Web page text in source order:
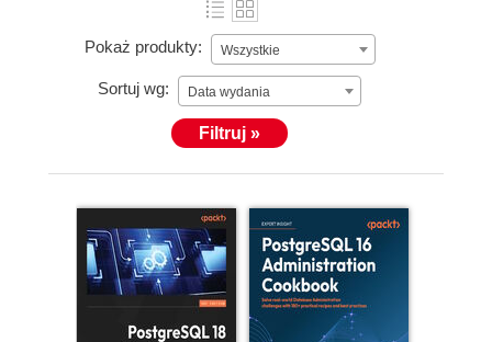
Pokaż produkty: Wszystkie
Sortuj wg: Data wydania
Filtruj »